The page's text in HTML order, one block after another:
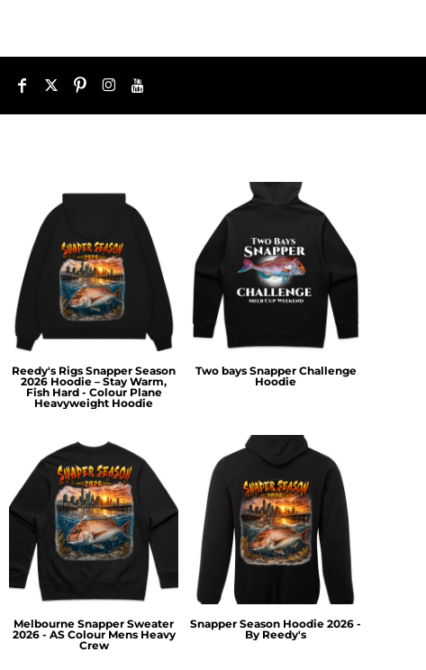
Reedy's Rigs Snapper Season
2026 Hoodie – Stay Warm,
Fish Hard - Colour Plane
Heavyweight Hoodie
Two bays Snapper Challenge
Hoodie
Melbourne Snapper Sweater
2026 - AS Colour Mens Heavy
Crew
Snapper Season Hoodie 2026 -
By Reedy's